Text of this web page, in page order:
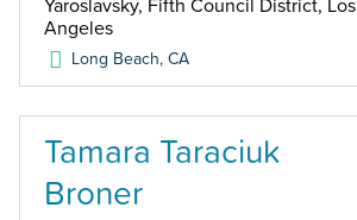
Yaroslavsky, Fifth Council District, Los
Angeles
Long Beach,CA
Tamara Taraciuk
Broner